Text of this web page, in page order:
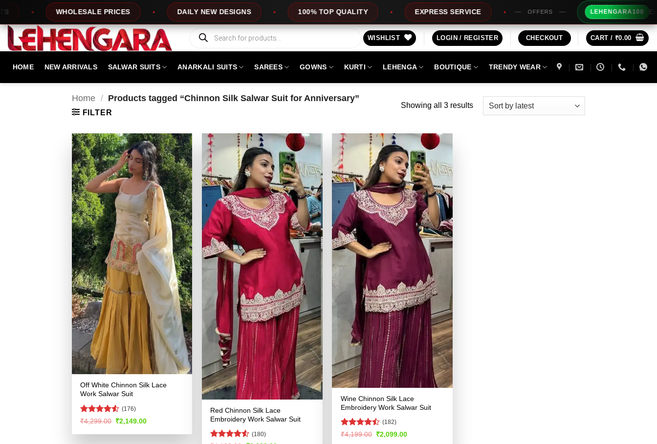
content
WHOLESALE PRICES DAILY NEW DESIGNS 100% TOP QUALITY EXPRESS SERVICE OFFERS LEHENGARA100 Extra
Products
search
WISHLIST LOGIN / REGISTER CHECKOUT CART / ₹0.00
HOME NEW ARRIVALS SALWAR SUITS ANARKALI SUITS SAREES GOWNS KURTI LEHENGA BOUTIQUE TRENDY WEAR
Home / Products tagged “Chinnon Silk Salwar Suit for Anniversary”
FILTER
Showing all 3 resultsSorted
Off White Chinnon Silk Lace
Work Salwar Suit
Rated
of 5
(176)
₹4,299.00 Original
was:
₹2,149.00Current
is:
Red Chinnon Silk Lace
Embroidery Work Salwar Suit
(180)
Wine Chinnon Silk Lace
Embroidery Work Salwar Suit
Rated
(182)
₹4,199.00 Original
₹2,099.00Current